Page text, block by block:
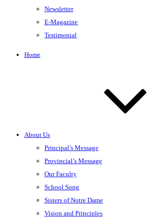
Newsletter
E-Magazine
Testimonial
Home
About Us
Principal’s Message
Provincial’s Message
Our Faculty
School Song
Sisters of Notre Dame
Vision and Principles